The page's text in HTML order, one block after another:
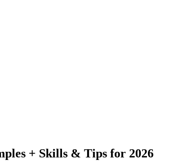
+ Skills & Tips for 2026